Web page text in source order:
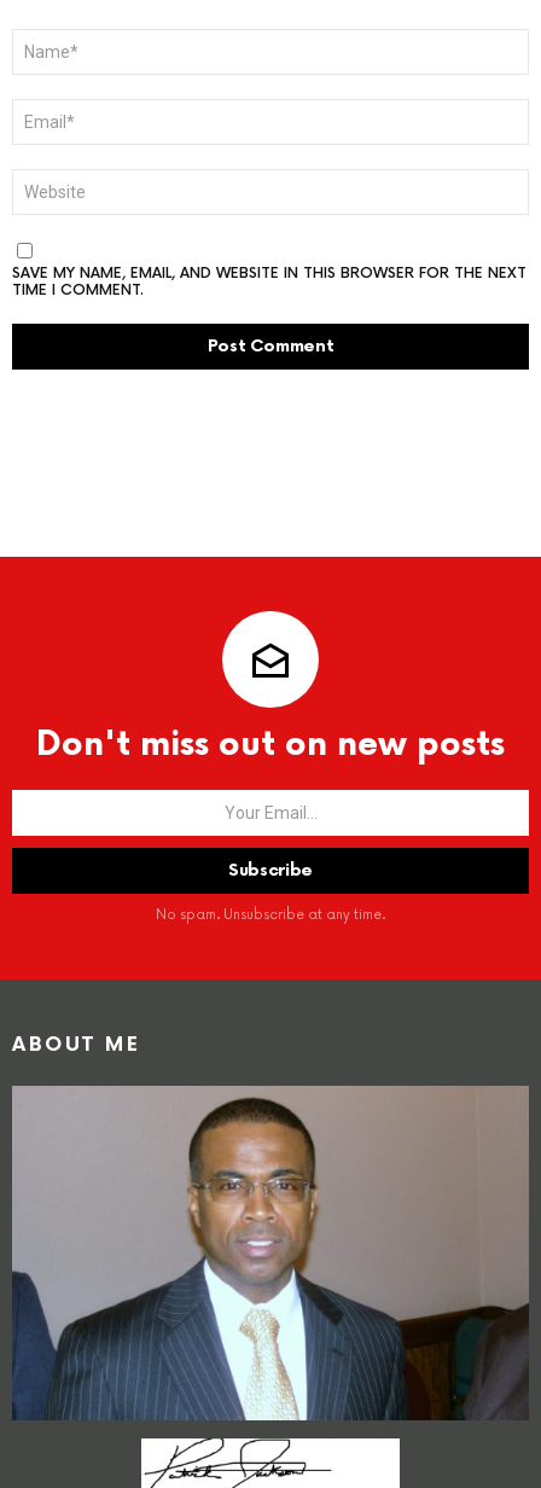
SAVE MY NAME, EMAIL, AND WEBSITE IN THIS BROWSER FOR THE NEXT
TIME I COMMENT.
Don't miss out on new posts
No spam. Unsubscribe at any time.
ABOUT ME